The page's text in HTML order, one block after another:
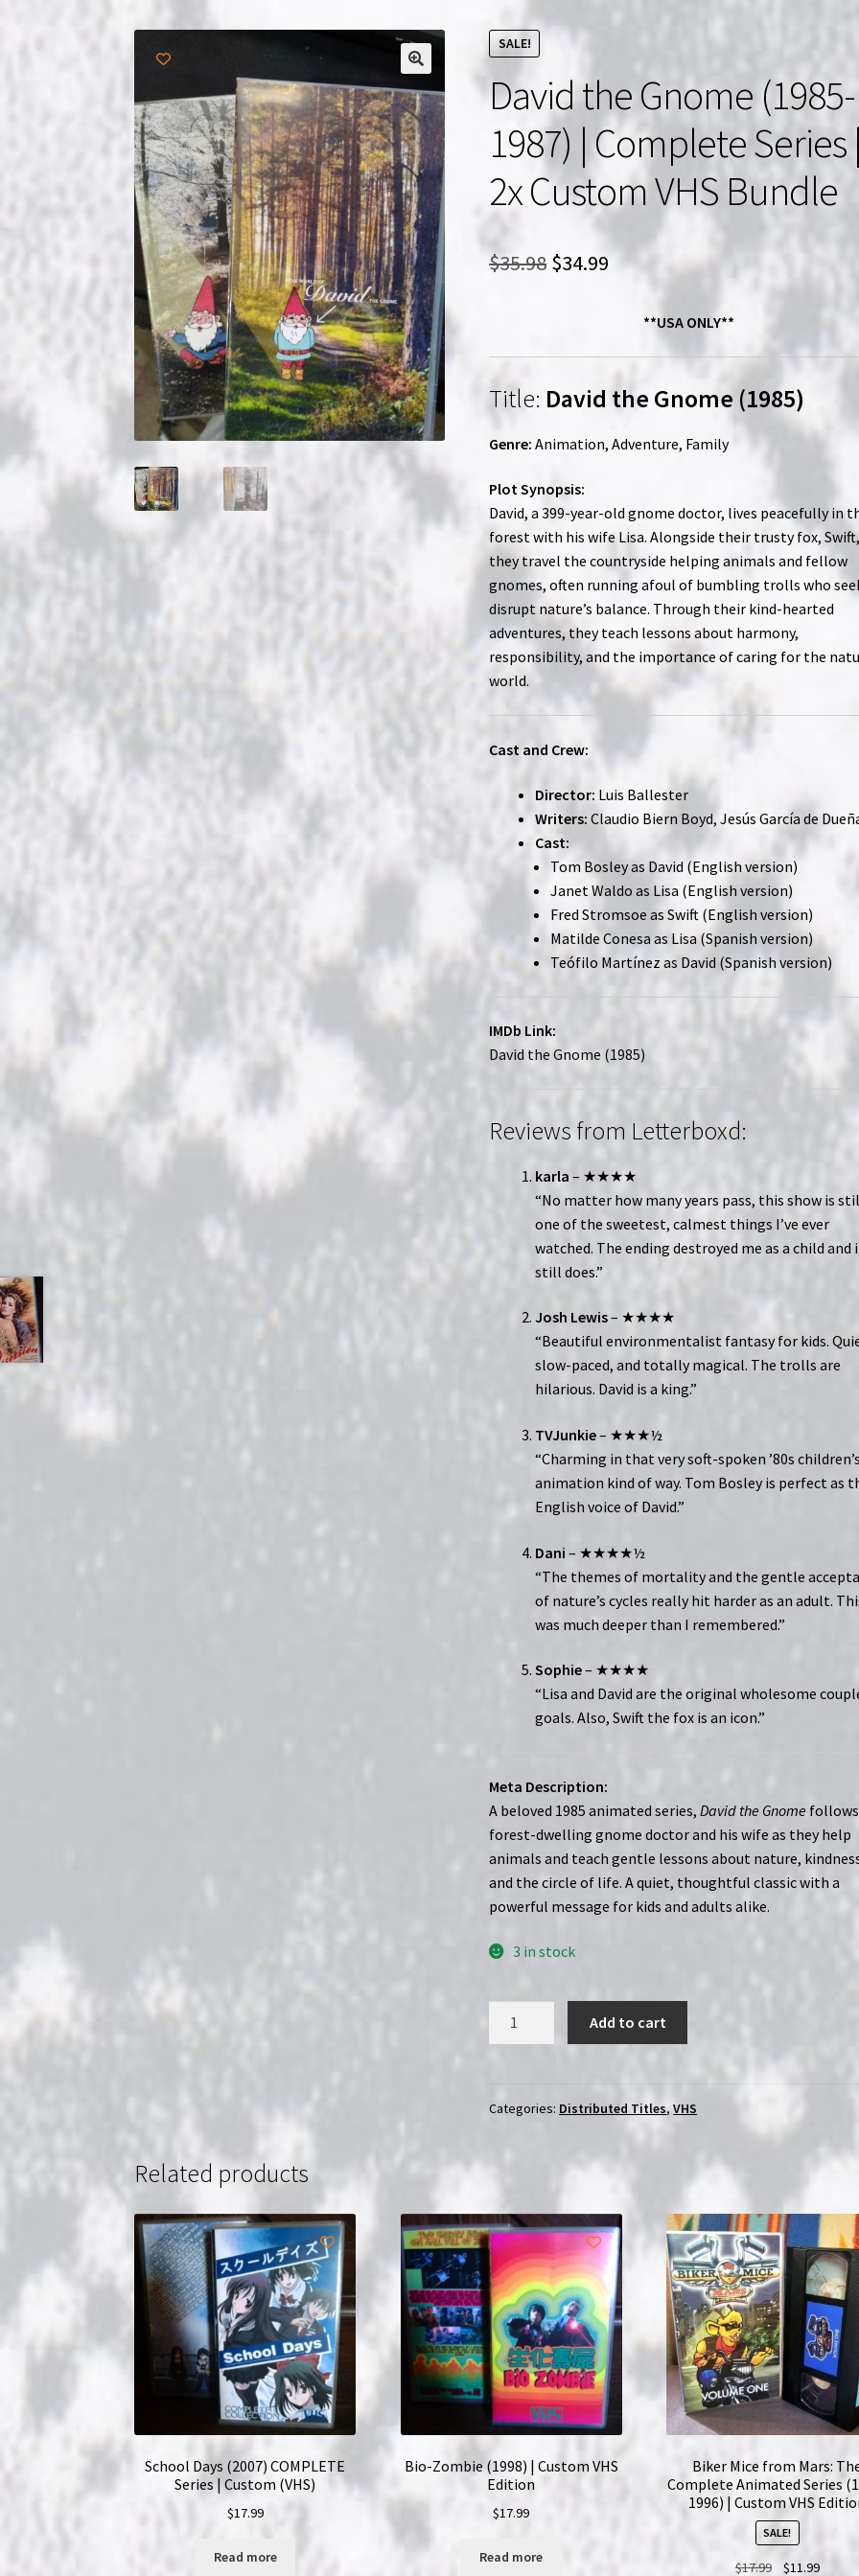
SALE!
David the Gnome (1985-
1987) | Complete Series
2x Custom VHS Bundle
$35.98 Original
$35.98.
$34.99 Current
$34.99.
**USA ONLY**
Title: David the Gnome (1985)
Genre: Animation, Adventure, Family
Plot Synopsis:
David, a 399-year-old gnome doctor, lives peacefully in
forest with his wife Lisa. Alongside their trusty fox,
they travel the countryside helping animals and fellow
gnomes, often running afoul of bumbling trolls who
disrupt nature’s balance. Through their kind-hearted
adventures, they teach lessons about harmony,
responsibility, and the importance of caring for the
world.
Cast and Crew:
Director: Luis Ballester
Writers: Claudio Biern Boyd, Jesús García de
Cast:
Tom Bosley as David (English version)
Janet Waldo as Lisa (English version)
Fred Stromsoe as Swift (English version)
Matilde Conesa as Lisa (Spanish version)
Teófilo Martínez as David (Spanish version)
IMDb Link:
David the Gnome (1985)
Reviews from Letterboxd:
karla – ★★★★
“No matter how many years pass, this show is
one of the sweetest, calmest things I’ve ever
watched. The ending destroyed me as a child and
still does.”
Josh Lewis– ★★★★
“Beautiful environmentalist fantasy for kids.
slow-paced, and totally magical. The trolls are
hilarious. David is a king.”
TVJunkie– ★★★½
“Charming in that very soft-spoken ’80s
animation kind of way. Tom Bosley is perfect as
English voice of David.”
Dani – ★★★★½
“The themes of mortality and the gentle
of nature’s cycles really hit harder as an adult.
was much deeper than I remembered.”
Sophie– ★★★★
“Lisa and David are the original wholesome
goals. Also, Swift the fox is an icon.”
Meta Description:
A beloved 1985 animated series,David the Gnome
forest-dwelling gnome doctor and his wife as they help
animals and teach gentle lessons about nature,
and the circle of life. A quiet, thoughtful classic with a
powerful message for kids and adults alike.
3 in stock
1987)
2x
Custom
VHS
Bundle
quantity
Add to cart
Categories: Distributed Titles,VHS
Related products
School Days (2007) COMPLETE
Series | Custom (VHS)
$17.99
Read more
Bio-Zombie (1998) | Custom VHS
Edition
$17.99
Read more
Biker Mice from Mars:
Complete Animated Series
1996) | Custom VHS
SALE!
$17.99 Original
$11.99